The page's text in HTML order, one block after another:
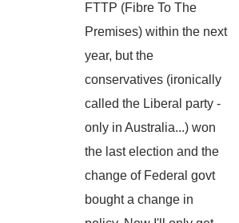
FTTP (Fibre To The
Premises) within the next
year, but the
conservatives (ironically
called the Liberal party -
only in Australia...) won
the last election and the
change of Federal govt
bought a change in